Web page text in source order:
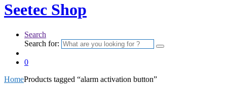
Seetec Shop
Search
Search for:
0
HomeProducts tagged “alarm activation button”